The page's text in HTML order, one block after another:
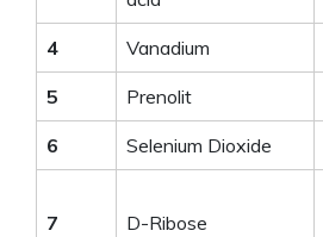
4 Vanadium
5 Prenolit
6 Selenium Dioxide
7 D-Ribose